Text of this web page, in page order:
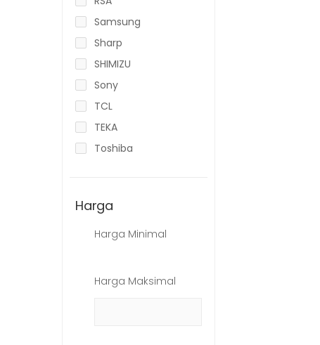
Samsung
Sharp
SHIMIZU
Sony
TCL
TEKA
Toshiba
Harga
Harga Minimal
Harga Maksimal